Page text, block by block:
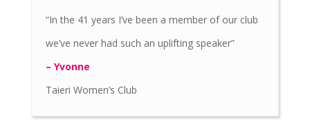
“In the 41 years I’ve been a member of our club
we’ve never had such an uplifting speaker”
– Yvonne
Taieri Women’s Club